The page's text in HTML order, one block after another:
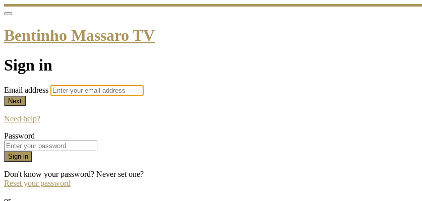
Bentinho Massaro TV
Sign in
Email address
Next
Need help?
Password
Sign in
Don't know your password? Never set one?
Reset your password